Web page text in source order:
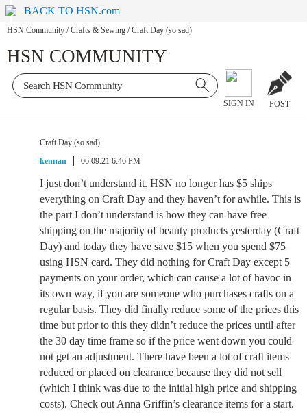
BACK TO HSN.com
HSN Community / Crafts & Sewing / Craft Day (so sad)
HSN COMMUNITY
SIGN IN POST
Craft Day (so sad)
kennan
06.09.21 6:46 PM
I just don’t understand it. HSN no longer has $5 ships
everything on Craft Day and they haven’t for awhile. This is
the part I don’t understand is how they can have free
shipping on the majority of beauty products yesterday (Craft
Day) and today they have save $15 when you spend $75
using HSN card. They did nothing for Craft Day except 5
payments on your order, which can cause a lot of havoc in
its own way, if you are someone who purchases crafts on a
regular basis. They did finally reduce some of the prices this
time but prior to this they didn’t reduce the prices until after
the 30 day time frame so if the price went down you could
not get an adjustment. There have been a lot of craft items
reduced or placed on clearance because they did not sell
(which I think was due to the initial high price and shipping
costs). Check out Anna Griffin’s clearance items for a start.